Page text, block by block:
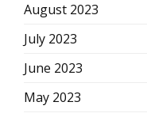
August 2023
July 2023
June 2023
May 2023